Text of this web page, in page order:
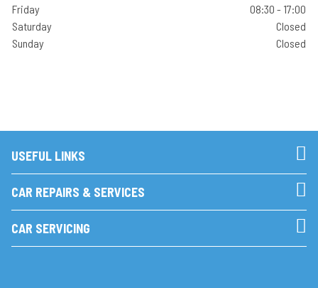
Friday
08:30 - 17:00
Saturday
Closed
Sunday
Closed
USEFUL LINKS
CAR REPAIRS & SERVICES
CAR SERVICING